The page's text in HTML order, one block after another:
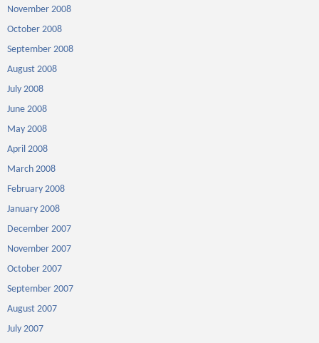
November 2008
October 2008
September 2008
August 2008
July 2008
June 2008
May 2008
April 2008
March 2008
February 2008
January 2008
December 2007
November 2007
October 2007
September 2007
August 2007
July 2007